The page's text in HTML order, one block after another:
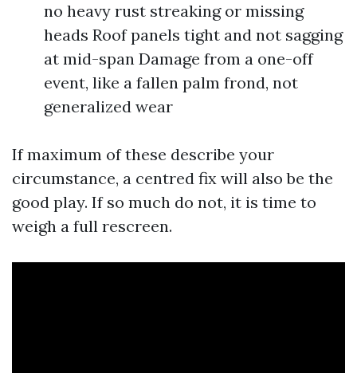
no heavy rust streaking or missing
heads Roof panels tight and not sagging
at mid-span Damage from a one-off
event, like a fallen palm frond, not
generalized wear
If maximum of these describe your
circumstance, a centred fix will also be the
good play. If so much do not, it is time to
weigh a full rescreen.